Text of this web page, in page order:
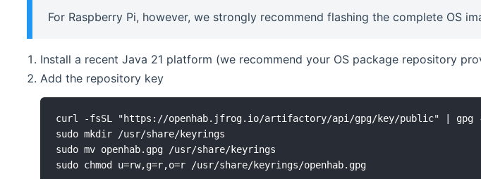
For Raspberry Pi, however, we strongly recommend flashing the complete OS
Install a recent Java 21 platform (we recommend your OS package repository
Add the repository key
curl -fsSL "https://openhab.jfrog.io/artifactory/api/gpg/key/public" | gpg --
sudo mkdir /usr/share/keyrings
sudo mv openhab.gpg /usr/share/keyrings
sudo chmod u=rw,g=r,o=r /usr/share/keyrings/openhab.gpg